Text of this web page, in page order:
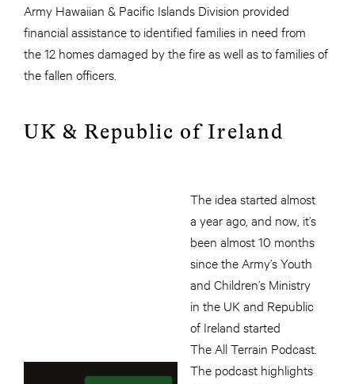
Army Hawaiian & Pacific Islands Division provided
financial assistance to identified families in need from
the 12 homes damaged by the fire as well as to families of
the fallen officers.
UK & Republic of Ireland
The idea started almost
a year ago, and now, it’s
been almost 10 months
since the Army’s Youth
and Children’s Ministry
in the UK and Republic
of Ireland started
The All Terrain Podcast.
The podcast highlights